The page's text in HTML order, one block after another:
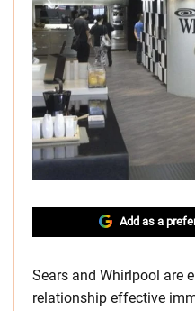
Add as a
Sears and Whirlpool are
relationship effective